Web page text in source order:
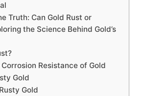
Truth: Can Gold Rust or
the Science Behind Gold’s
Resistance of Gold
Gold
Gold